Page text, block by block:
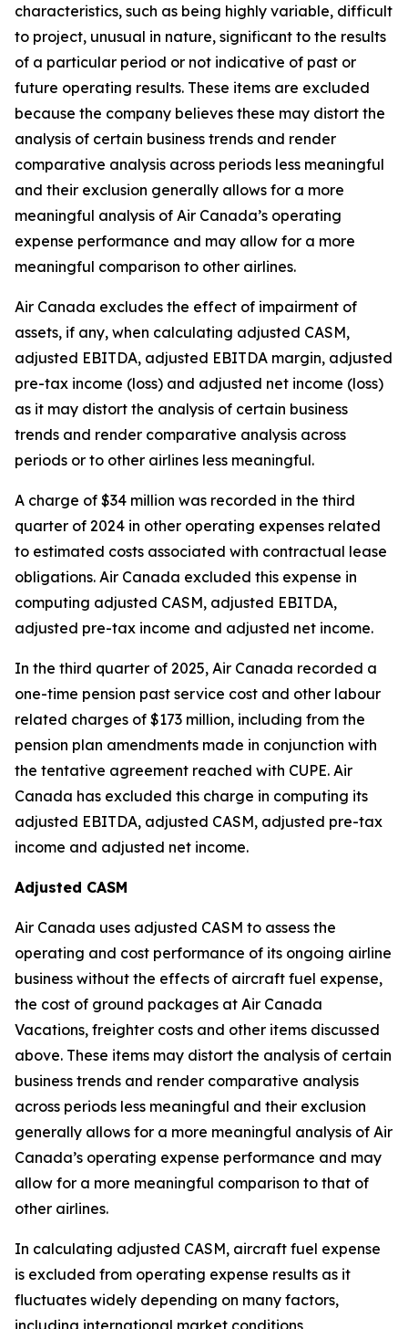
characteristics, such as being highly variable, difficult
to project, unusual in nature, significant to the results
of a particular period or not indicative of past or
future operating results. These items are excluded
because the company believes these may distort the
analysis of certain business trends and render
comparative analysis across periods less meaningful
and their exclusion generally allows for a more
meaningful analysis of Air Canada’s operating
expense performance and may allow for a more
meaningful comparison to other airlines.
Air Canada excludes the effect of impairment of
assets, if any, when calculating adjusted CASM,
adjusted EBITDA, adjusted EBITDA margin, adjusted
pre-tax income (loss) and adjusted net income (loss)
as it may distort the analysis of certain business
trends and render comparative analysis across
periods or to other airlines less meaningful.
A charge of $34 million was recorded in the third
quarter of 2024 in other operating expenses related
to estimated costs associated with contractual lease
obligations. Air Canada excluded this expense in
computing adjusted CASM, adjusted EBITDA,
adjusted pre-tax income and adjusted net income.
In the third quarter of 2025, Air Canada recorded a
one-time pension past service cost and other labour
related charges of $173 million, including from the
pension plan amendments made in conjunction with
the tentative agreement reached with CUPE. Air
Canada has excluded this charge in computing its
adjusted EBITDA, adjusted CASM, adjusted pre-tax
income and adjusted net income.
Adjusted CASM
Air Canada uses adjusted CASM to assess the
operating and cost performance of its ongoing airline
business without the effects of aircraft fuel expense,
the cost of ground packages at Air Canada
Vacations, freighter costs and other items discussed
above. These items may distort the analysis of certain
business trends and render comparative analysis
across periods less meaningful and their exclusion
generally allows for a more meaningful analysis of Air
Canada’s operating expense performance and may
allow for a more meaningful comparison to that of
other airlines.
In calculating adjusted CASM, aircraft fuel expense
is excluded from operating expense results as it
fluctuates widely depending on many factors,
including international market conditions,